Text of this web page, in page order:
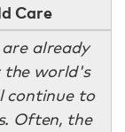
Care
already
the world's
continue to
Often, the